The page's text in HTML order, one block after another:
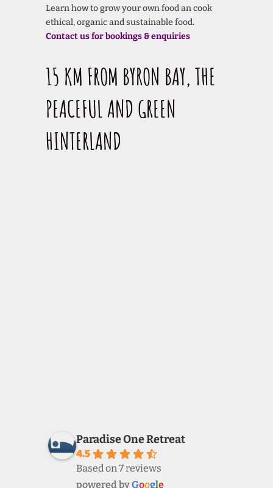
Learn how to grow your own food an cook
ethical, organic and sustainable food.
Contact us for bookings & enquiries
15 KM FROM BYRON BAY, THE
PEACEFUL AND GREEN
HINTERLAND
Paradise One Retreat
4.5
Based on 7 reviews
powered byGoogle